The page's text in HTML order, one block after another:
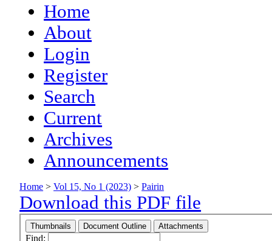
Home
About
Login
Register
Search
Current
Archives
Announcements
Home >Vol 15, No 1 (2023) >Pairin
Download this PDF file